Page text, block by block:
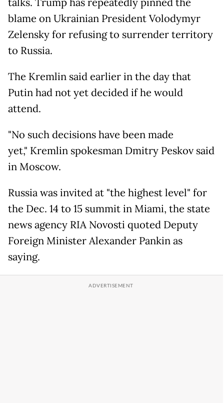
blame on Ukrainian President Volodymyr
Zelensky for refusing to surrender territory
to Russia.
The Kremlin said earlier in the day that
Putin had not yet decided if he would
attend.
"No such decisions have been made
yet," Kremlin spokesman Dmitry Peskov said
in Moscow.
Russia was invited at "the highest level" for
the Dec. 14 to 15 summit in Miami, the state
news agency RIA Novosti quoted Deputy
Foreign Minister Alexander Pankin as
saying.